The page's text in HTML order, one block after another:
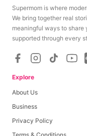
Supermom is where
We bring together real
meaningful ways to share
supported through every
Explore
About Us
Business
Privacy Policy